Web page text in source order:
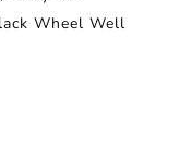
Wheel Well